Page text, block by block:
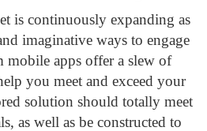
is continuously expanding as
imaginative ways to engage
mobile apps offer a slew of
you meet and exceed your
solution should totally meet
as well as be constructed to